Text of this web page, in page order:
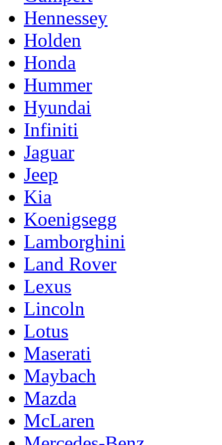
Hennessey
Holden
Honda
Hummer
Hyundai
Infiniti
Jaguar
Jeep
Kia
Koenigsegg
Lamborghini
Land Rover
Lexus
Lincoln
Lotus
Maserati
Maybach
Mazda
McLaren